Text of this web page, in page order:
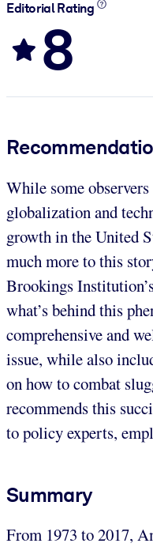
Editorial Rating
8
While some
globalization and
growth in the United
much more to this
Brookings
what’s behind this
comprehensive and
issue, while also
on how to combat
recommends this
to policy experts,
Summary
From 1973 to 2017,